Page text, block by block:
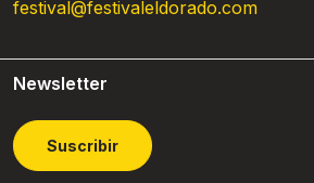
festival@festivaleldorado.com
Newsletter
Suscribir